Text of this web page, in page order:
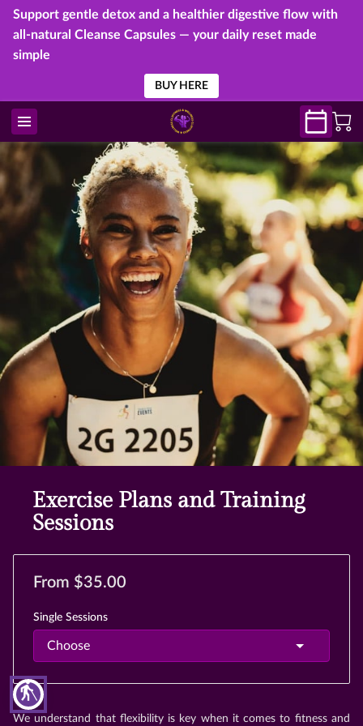
blind
Support gentle detox and a healthier digestive flow with
all-natural Cleanse Capsules — your daily reset made
simple
BUY HERE
Exercise Plans and Training
Sessions
From $35.00
Single Sessions
We understand that flexibility is key when it comes to fitness and